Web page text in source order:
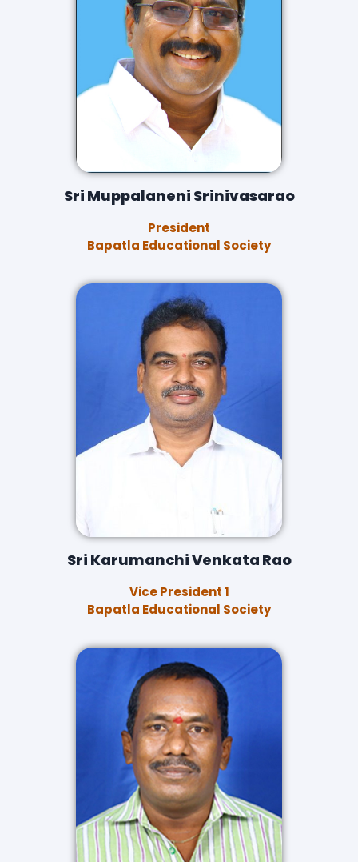
Sri Muppalaneni Srinivasarao
President
Bapatla Educational Society
Sri Karumanchi Venkata Rao
Vice President 1
Bapatla Educational Society